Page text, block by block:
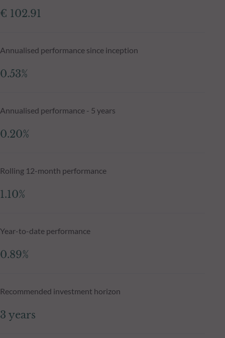
€ 102.91
Annualised performance since inception
0.53%
Annualised performance - 5 years
0.20%
Rolling 12-month performance
1.10%
Year-to-date performance
0.89%
Recommended investment horizon
3 years